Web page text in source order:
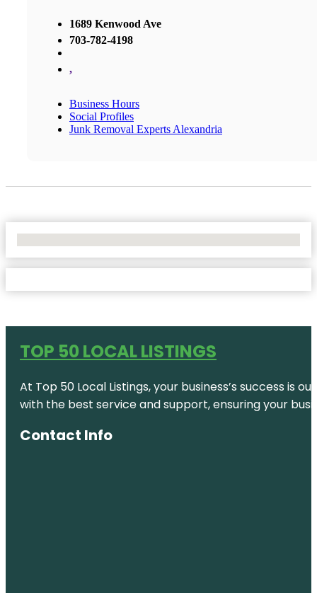
1689 Kenwood Ave
703-782-4198
,
Business Hours
Social Profiles
Junk Removal Experts Alexandria
TOP 50 LOCAL LISTINGS
At Top 50 Local Listings, your business’s success
with the best service and support, ensuring your
Contact Info